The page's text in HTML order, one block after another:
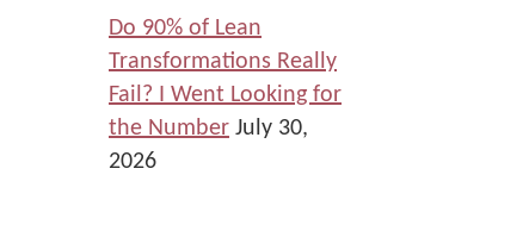
Do 90% of Lean
Transformations Really
Fail? I Went Looking for
the Number July 30,
2026